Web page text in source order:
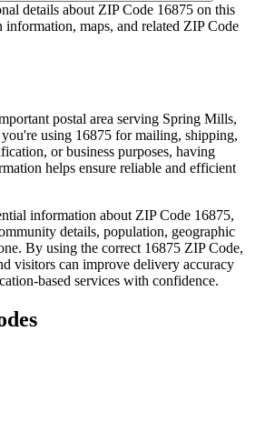
details about ZIP Code 16875 on this
maps, and related ZIP Code
postal area serving Spring Mills,
using 16875 for mailing, shipping,
or business purposes, having
helps ensure reliable and efficient
information about ZIP Code 16875,
details, population, geographic
By using the correct 16875 ZIP Code,
visitors can improve delivery accuracy
based services with confidence.